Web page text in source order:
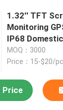
1.32'' TFT
Monitoring
IP68
MOQ：3000
Price：15-$20/
Price